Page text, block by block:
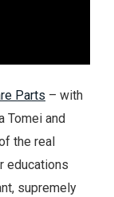
Parts – with
Tomei and
the real
educations
supremely